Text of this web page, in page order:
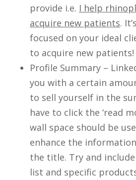
provide i.e. I help
acquire new patients.
focused on your ideal
to acquire new patients!
Profile Summary –
you with a certain
to sell yourself in the
have to click the ‘read
wall space should be
enhance the
the title. Try and
list and specific